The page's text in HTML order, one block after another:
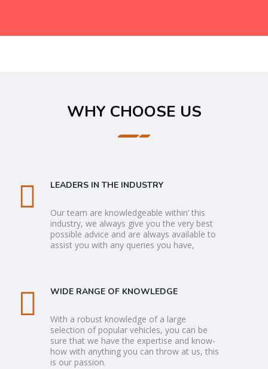
WHY CHOOSE US
LEADERS IN THE INDUSTRY
Our team are knowledgeable within’ this
industry, we always give you the very best
possible advice and are always available to
assist you with any queries you have,
WIDE RANGE OF KNOWLEDGE
With a robust knowledge of a large
selection of popular vehicles, you can be
sure that we have the expertise and know-
how with anything you can throw at us, this
is our passion.